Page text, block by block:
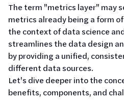
The term "metrics layer" may
metrics already being a form
the context of data science
streamlines the data design
by providing a unified,
different data sources.
Let's dive deeper into the
benefits, components, and